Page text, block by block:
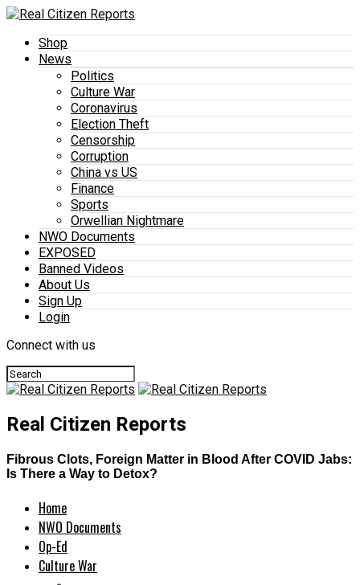
Shop
News
Politics
Culture War
Coronavirus
Election Theft
Censorship
Corruption
China vs US
Finance
Sports
Orwellian Nightmare
NWO Documents
EXPOSED
Banned Videos
About Us
Sign Up
Login
Connect with us
Real Citizen Reports
Fibrous Clots, Foreign Matter in Blood After COVID Jabs:
Is There a Way to Detox?
Home
NWO Documents
Op-Ed
Culture War